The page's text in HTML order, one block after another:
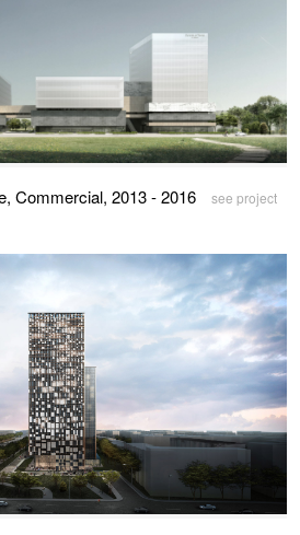
Commercial, 2013 - 2016 see project